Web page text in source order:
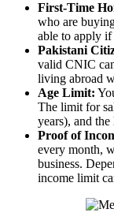
First-Time
who are
able to apply if
Pakistani
valid CNIC
living abroad
Age Limit:
The limit for
years), and
Proof of
every month,
business.
income limit